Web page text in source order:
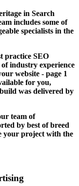
in Search
includes some of
specialists in the
practice SEO
industry experience
website - page 1
for you,
was delivered by
team of
by best of breed
your project with the